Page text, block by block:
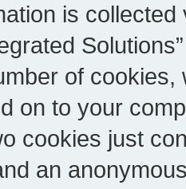
is
of
on to your
cookies just
an